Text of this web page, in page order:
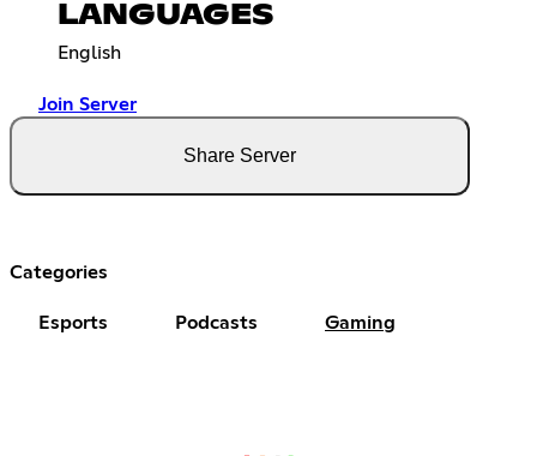
LANGUAGES
English
Join Server
Share Server
Categories
Esports Podcasts Gaming